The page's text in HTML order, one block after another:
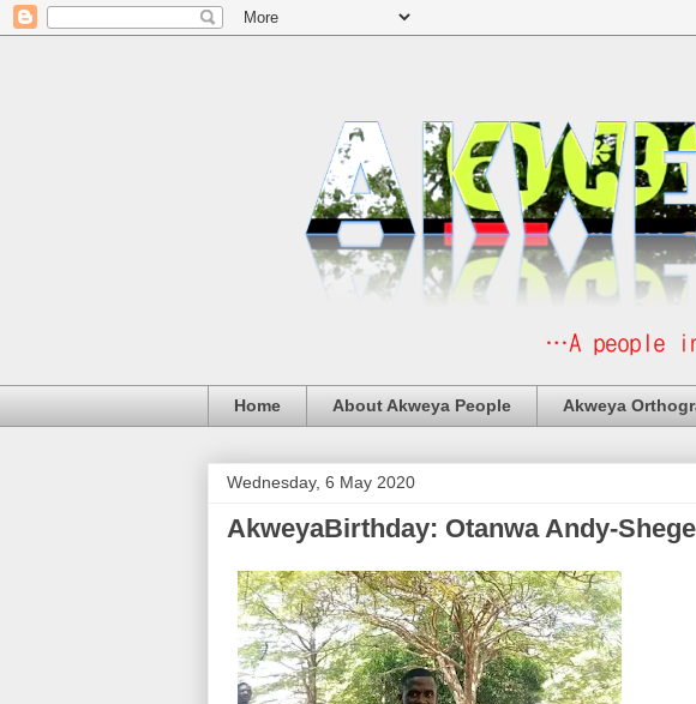
Home About Akweya People Akweya
Wednesday, 6 May 2020
AkweyaBirthday: Otanwa Andy-Shege